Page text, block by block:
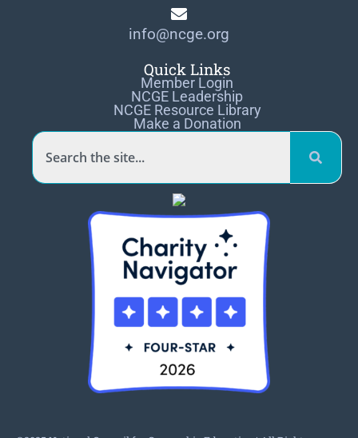
info@ncge.org
Quick Links
Member Login
NCGE Leadership
NCGE Resource Library
Make a Donation